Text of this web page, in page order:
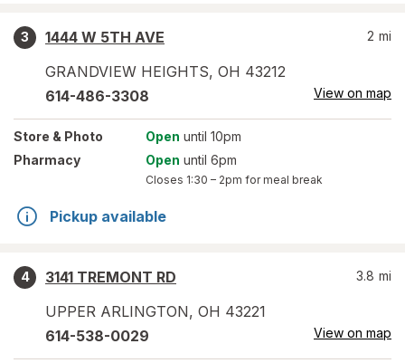
3
1444 W 5TH AVE
GRANDVIEW HEIGHTS, OH 43212
2 mi
614-486-3308 View on map
Store & Photo Open until 10pm
Pharmacy
Open until 6pm
Closes 1:30 – 2pm for meal break
Pickup available
4
3141 TREMONT RD
UPPER ARLINGTON, OH 43221
3.8 mi
614-538-0029 View on map